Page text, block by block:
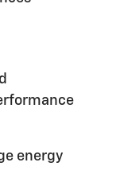
energy